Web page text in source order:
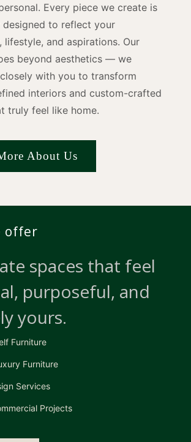
Every piece we create is
to reflect your
lifestyle, and aspirations. Our
beyond aesthetics — we
with you to transform
interiors and custom-crafted
truly feel like home.
About Us
offer
spaces that feel
purposeful, and
yours.
Furniture
Furniture
Services
Projects